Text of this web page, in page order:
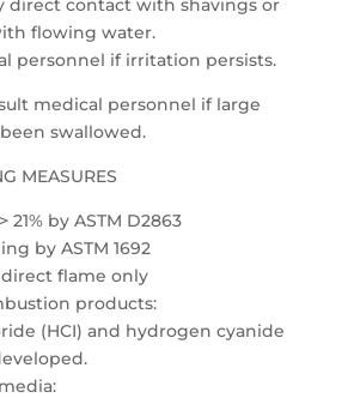
direct contact with shavings or
flowing water.
personnel if irritation persists.
medical personnel if large
swallowed.
MEASURES
by ASTM D2863
by ASTM 1692
flame only
products:
(HCI) and hydrogen cyanide